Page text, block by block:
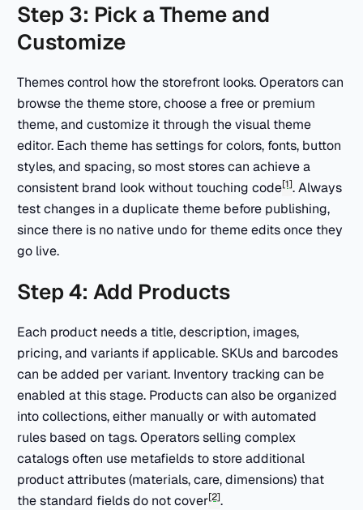
Step 3: Pick a Theme and
Customize
Themes control how the storefront looks. Operators can
browse the theme store, choose a free or premium
theme, and customize it through the visual theme
editor. Each theme has settings for colors, fonts, button
styles, and spacing, so most stores can achieve a
consistent brand look without touching code[1]. Always
test changes in a duplicate theme before publishing,
since there is no native undo for theme edits once they
go live.
Step 4: Add Products
Each product needs a title, description, images,
pricing, and variants if applicable. SKUs and barcodes
can be added per variant. Inventory tracking can be
enabled at this stage. Products can also be organized
into collections, either manually or with automated
rules based on tags. Operators selling complex
catalogs often use metafields to store additional
product attributes (materials, care, dimensions) that
the standard fields do not cover[2].